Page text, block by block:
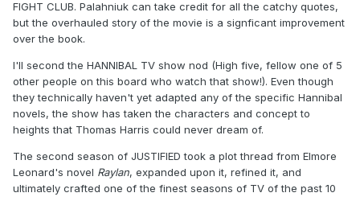
FIGHT CLUB. Palahniuk can take credit for all the catchy quotes,
but the overhauled story of the movie is a signficant improvement
over the book.
I'll second the HANNIBAL TV show nod (High five, fellow one of 5
other people on this board who watch that show!). Even though
they technically haven't yet adapted any of the specific Hannibal
novels, the show has taken the characters and concept to
heights that Thomas Harris could never dream of.
The second season of JUSTIFIED took a plot thread from Elmore
Leonard's novel Raylan, expanded upon it, refined it, and
ultimately crafted one of the finest seasons of TV of the past 10